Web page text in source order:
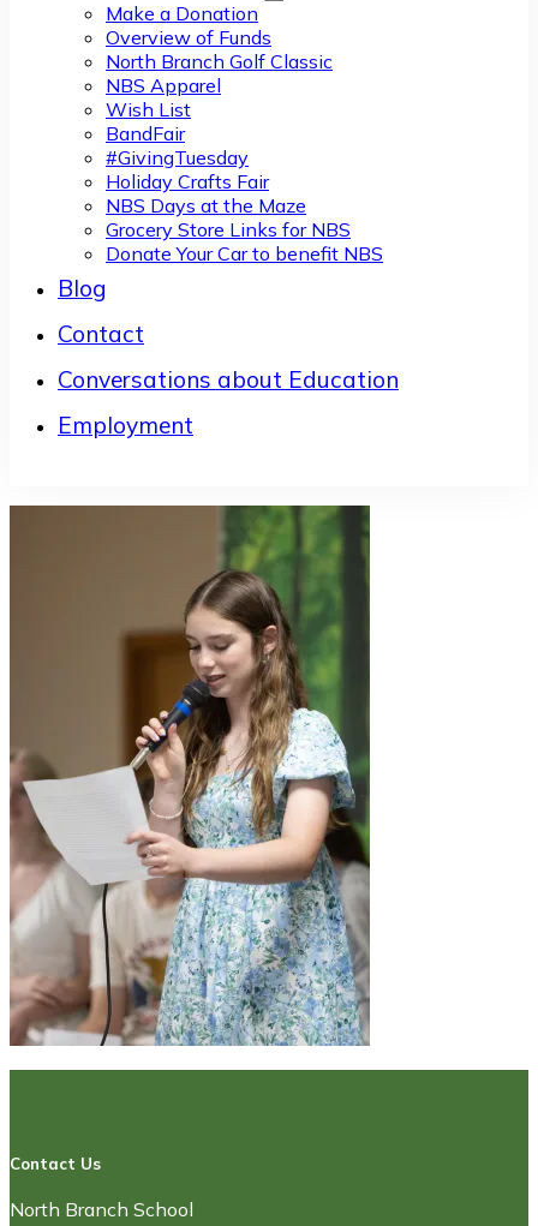
Make a Donation
Overview of Funds
North Branch Golf Classic
NBS Apparel
Wish List
BandFair
#GivingTuesday
Holiday Crafts Fair
NBS Days at the Maze
Grocery Store Links for NBS
Donate Your Car to benefit NBS
Blog
Contact
Conversations about Education
Employment
Contact Us
North Branch School